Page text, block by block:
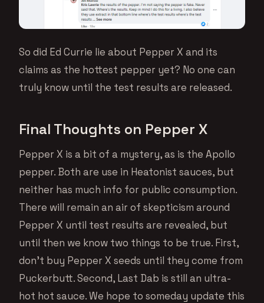
So did Ed Currie lie about Pepper X and its
claims as the hottest pepper yet? No one can
truly know until the test results are released.
Final Thoughts on Pepper X
Pepper X is a bit of a mystery, as is the Apollo
pepper. Both are use in Heatonist sauces, but
neither has much info for public consumption.
There will remain an air of skepticism around
Pepper X until test results are revealed, but
until then we know two things to be true. First,
don’t buy Pepper X seeds until they come from
Puckerbutt. Second, Last Dab is still an ultra-
hot hot sauce. We hope to someday update this